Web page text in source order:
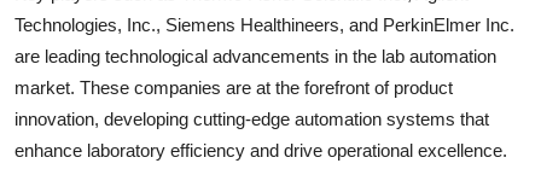
Technologies, Inc., Siemens Healthineers, and PerkinElmer Inc.
are leading technological advancements in the lab automation
market. These companies are at the forefront of product
innovation, developing cutting-edge automation systems that
enhance laboratory efficiency and drive operational excellence.